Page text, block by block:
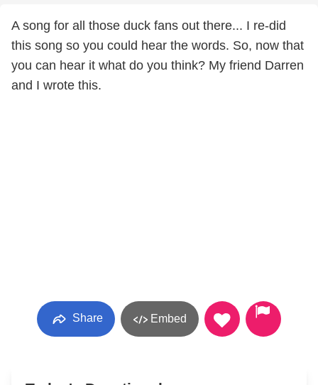
A song for all those duck fans out there... I re-did
this song so you could hear the words. So, now that
you can hear it what do you think? My friend Darren
and I wrote this.
Share Embed